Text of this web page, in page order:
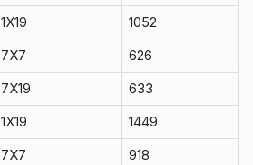
1X19 1052
7X7 626
7X19 633
1X19 1449
7X7 918